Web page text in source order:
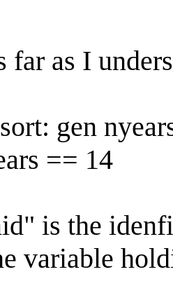
far as I
gen
== 14
is the
variable